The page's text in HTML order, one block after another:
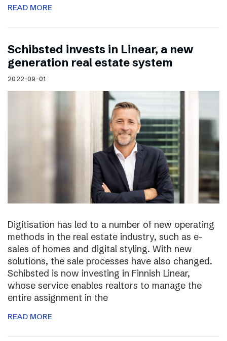
READ MORE
Schibsted invests in Linear, a new
generation real estate system
2022-09-01
Digitisation has led to a number of new operating
methods in the real estate industry, such as e-
sales of homes and digital styling. With new
solutions, the sale processes have also changed.
Schibsted is now investing in Finnish Linear,
whose service enables realtors to manage the
entire assignment in the
READ MORE